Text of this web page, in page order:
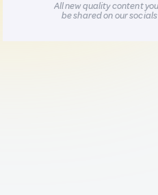
All new quality content
be shared on our